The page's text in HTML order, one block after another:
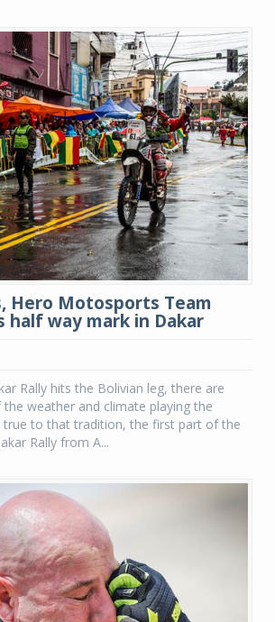
Hero Motosports Team
half way mark in Dakar
Rally hits the Bolivian leg, there are
the weather and climate playing the
true to that tradition, the first part of the
Rally from A...